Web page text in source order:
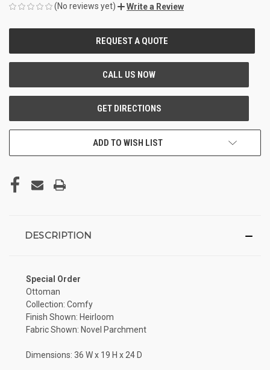
(No reviews yet)
Write a Review
ADD TO WISH LIST
DESCRIPTION
Special Order
Ottoman
Collection: Comfy
Finish Shown: Heirloom
Fabric Shown: Novel Parchment
Dimensions: 36 W x 19 H x 24 D